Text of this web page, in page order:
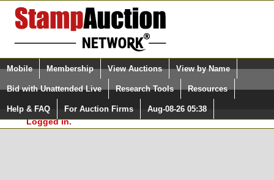
Login (enter your user name)
Please Login. You are NOT
Logged in.
Select Language
Quick Search:
Mobile Membership View Auctions View by Name
Bid with Unattended Live Research Tools Resources
Help & FAQ For Auction Firms Aug-08-26 05:38
Surveys, you must be logged in at
StampAuctionNetwork.com